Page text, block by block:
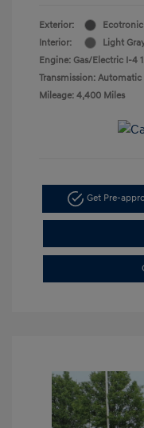
Exterior:
Interior:
Light
Engine: Gas/Electric I-4
Transmission: Automatic
Mileage: 4,400 Miles
Get Pre-